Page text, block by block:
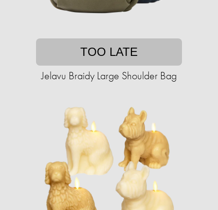
TOO LATE
Jelavu Braidy Large Shoulder Bag